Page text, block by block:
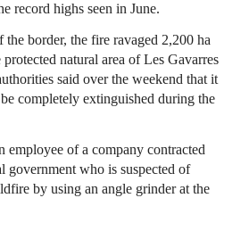
record highs seen in June.
​the border, the fire ravaged ​2,200 ha
natural area of Les Gavarres
said over the weekend that it
completely extinguished during ​the
employee of a company contracted
​government who ⁠is suspected of
by using an angle grinder at the